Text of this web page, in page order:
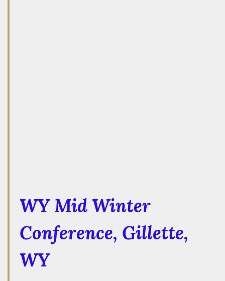
WY Mid Winter
Conference, Gillette,
WY